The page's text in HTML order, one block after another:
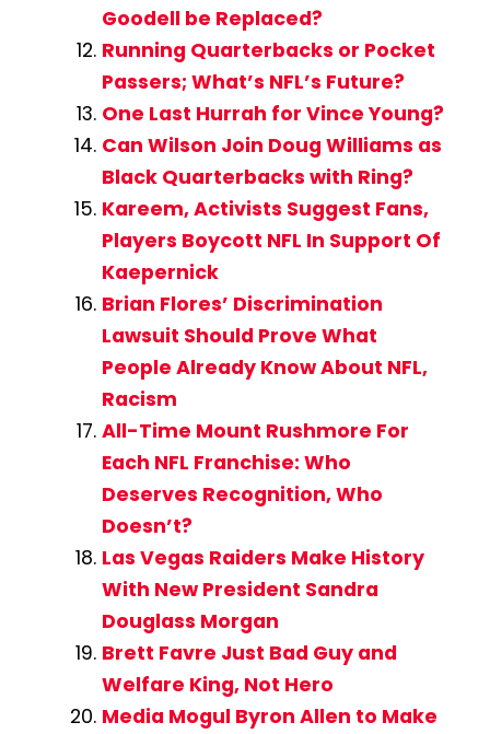
Goodell be Replaced?
Running Quarterbacks or Pocket
Passers; What’s NFL’s Future?
One Last Hurrah for Vince Young?
Can Wilson Join Doug Williams as
Black Quarterbacks with Ring?
Kareem, Activists Suggest Fans,
Players Boycott NFL In Support Of
Kaepernick
Brian Flores’ Discrimination
Lawsuit Should Prove What
People Already Know About NFL,
Racism
All-Time Mount Rushmore For
Each NFL Franchise: Who
Deserves Recognition, Who
Doesn’t?
Las Vegas Raiders Make History
With New President Sandra
Douglass Morgan
Brett Favre Just Bad Guy and
Welfare King, Not Hero
Media Mogul Byron Allen to Make